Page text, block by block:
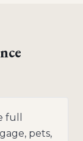
full
pets,